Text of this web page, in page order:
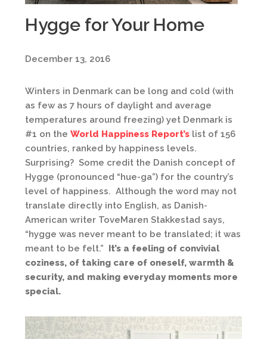
Hygge for Your Home
December 13, 2016
Winters in Denmark can be long and cold (with
as few as 7 hours of daylight and average
temperatures around freezing) yet Denmark is
#1 on the World Happiness Report’s list of 156
countries, ranked by happiness levels.
Surprising? Some credit the Danish concept of
Hygge (pronounced “hue-ga”) for the country’s
level of happiness. Although the word may not
translate directly into English, as Danish-
American writer ToveMaren Stakkestad says,
“hygge was never meant to be translated; it was
meant to be felt.” It’s a feeling of convivial
coziness, of taking care of oneself, warmth &
security, and making everyday moments more
special.